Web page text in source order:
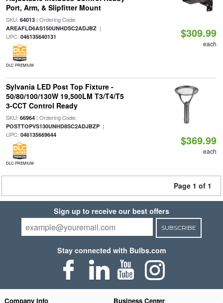
Port, Arm, & Slipfitter Mount
SKU: 64013| Ordering Code:
AREAFLD6AS150UNHDSC2ADJBZ|
UPC: 046135640131
DLC PREMIUM
$309.99
each
Sylvania LED Post Top Fixture -
50/80/100/130W 19,500LM T3/T4/T5
3-CCT Control Ready
SKU: 66964| Ordering Code:
POSTTOPVS130UNHD8SC2ADJBZP|
UPC: 046135669644
DLC PREMIUM
$369.99
each
Page 1 of 1
Sign up to receive our best offers
SUBSCRIBE
Stay connected with Bulbs.com
Company Info Business Center